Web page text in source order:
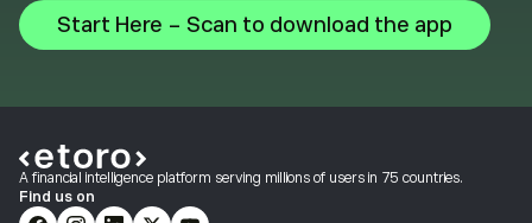
Start Here - Scan to download the app
A financial intelligence platform serving millions of users in 75 countries.
Find us on